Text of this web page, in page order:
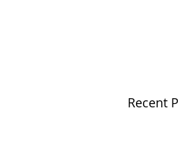
Recent